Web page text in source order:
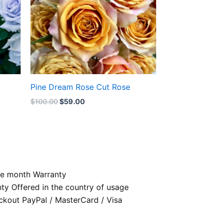
Pine Dream Rose Cut Rose
$100.00$59.00
month Warranty
Offered in the country of usage
PayPal / MasterCard / Visa